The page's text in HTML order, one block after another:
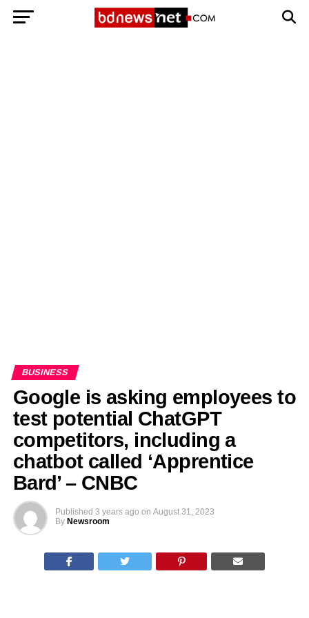
BUSINESS
Google is asking employees to
test potential ChatGPT
competitors, including a
chatbot called ‘Apprentice
Bard’ – CNBC
Published 3 years ago on August 31, 2023
By Newsroom